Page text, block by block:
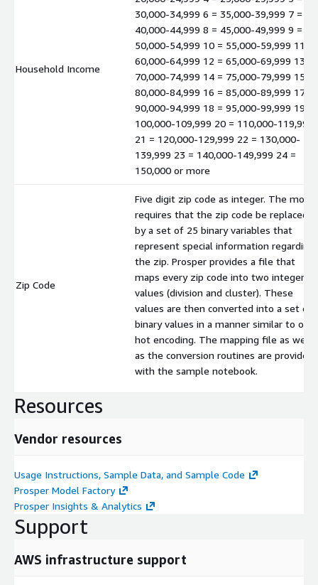
Household Income
30,000-34,999 6 = 35,000-39,999 7 =
40,000-44,999 8 = 45,000-49,999 9 =
50,000-54,999 10 = 55,000-59,999 11 =
60,000-64,999 12 = 65,000-69,999 13 =
70,000-74,999 14 = 75,000-79,999 15 =
80,000-84,999 16 = 85,000-89,999 17 =
90,000-94,999 18 = 95,000-99,999 19 =
100,000-109,999 20 = 110,000-119,999
21 = 120,000-129,999 22 = 130,000-
139,999 23 = 140,000-149,999 24 =
150,000 or more
Zip Code
Five digit zip code as integer. The model
requires that the zip code be replaced
by a set of 25 binary variables that
represent special information regarding
the zip. Prosper provides a file that
maps every zip code into two integer
values (division and cluster). These
values are then converted into a set of
binary values in a manner similar to
hot encoding. The mapping file as well
as the conversion routines are provided
with the sample notebook.
Resources
Vendor resources
Usage Instructions, Sample Data, and Sample Code
Prosper Model Factory
Prosper Insights & Analytics
Support
AWS infrastructure support